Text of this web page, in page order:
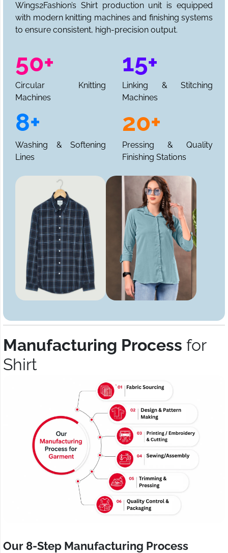
Wings2Fashion’s Shirt production unit is equipped
with modern knitting machines and finishing systems
to ensure consistent, high-precision output.
50+
Circular Knitting
Machines
15+
Linking & Stitching
Machines
8+
Washing & Softening
Lines
20+
Pressing & Quality
Finishing Stations
Manufacturing Process for
Shirt
Our 8-Step Manufacturing Process